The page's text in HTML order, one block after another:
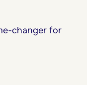
changer for